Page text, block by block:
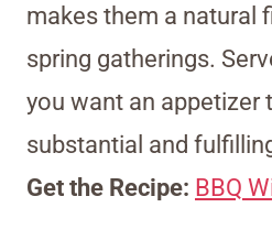
makes them a natural
spring gatherings.
you want an appetizer
substantial and
Get the Recipe: BBQ